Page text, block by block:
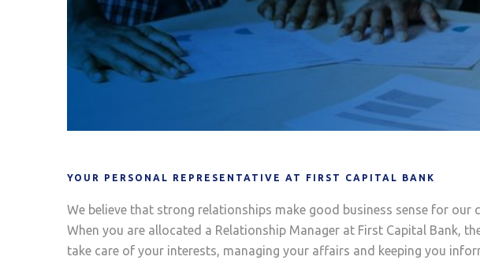
YOUR PERSONAL REPRESENTATIVE AT FIRST CAPITAL BANK
We believe that strong relationships make good business sense for our
When you are allocated a Relationship Manager at First Capital Bank,
take care of your interests, managing your affairs and keeping you